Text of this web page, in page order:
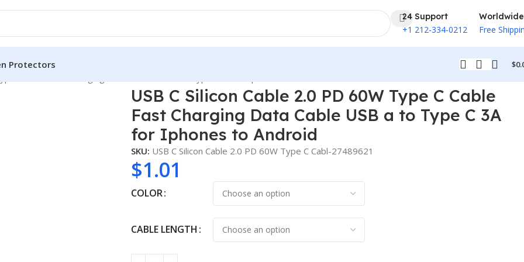
24 Support
+1 212-334-0212
Worldwide
Free
Protectors $
USB C Silicon Cable 2.0 PD 60W Type C Cable
Fast Charging Data Cable USB a to Type C 3A
for Iphones to Android
SKU: USB C Silicon Cable 2.0 PD 60W Type C Cabl-27489621
$1.01
COLOR
CABLE LENGTH